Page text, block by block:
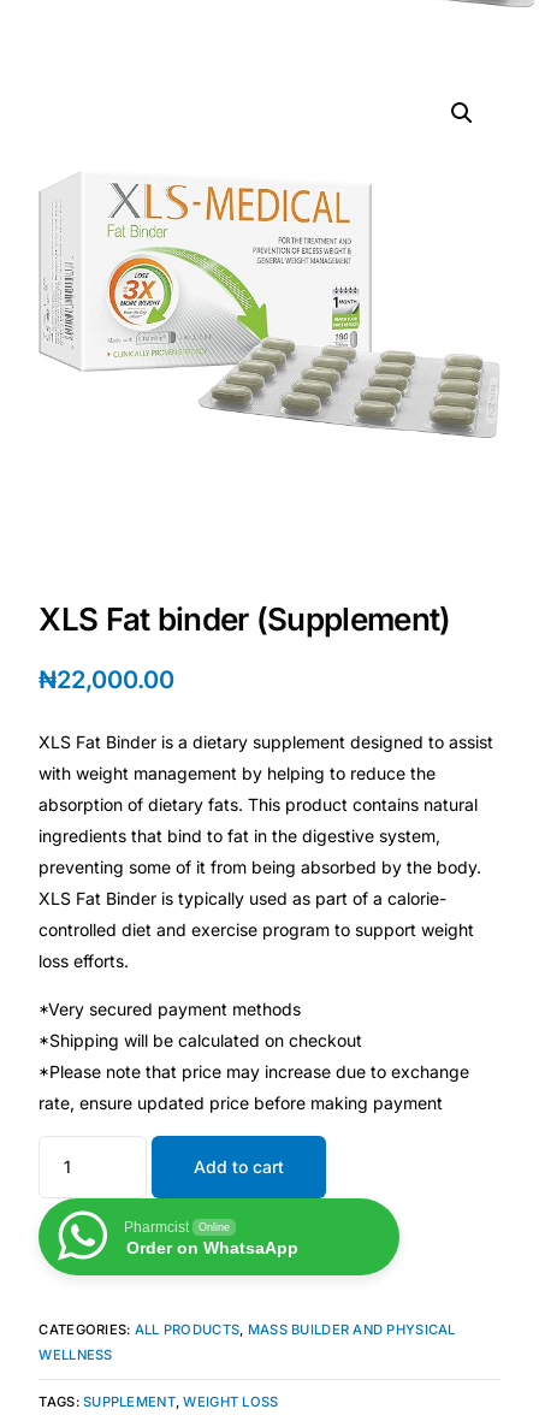
Heart Risk Estimator
HMO ROI Calculator
Diabetes Risk Test
PrEP Eligibility Checker
Anxiety Screener
Fertility Risk Screening
Cancer Emergency Screening
CLINICAL PROGRAMS
Oncology (Cancer)
Fertility
Diabetes
Heart Health
Mental Health
HIV / PrEP / PEP
Hepatitis
Sickle Cell
Autoimmune & Rare Diseases
XLS Fat binder (Supplement)
₦22,000.00
XLS Fat Binder is a dietary supplement designed to assist
with weight management by helping to reduce the
absorption of dietary fats. This product contains natural
ingredients that bind to fat in the digestive system,
preventing some of it from being absorbed by the body.
XLS Fat Binder is typically used as part of a calorie-
controlled diet and exercise program to support weight
loss efforts.
*Very secured payment methods
*Shipping will be calculated on checkout
*Please note that price may increase due to exchange
rate, ensure updated price before making payment
Add to cart
Pharmcist Online
Order on WhatsaApp
CATEGORIES: ALL PRODUCTS, MASS BUILDER AND PHYSICAL
WELLNESS
TAGS:SUPPLEMENT,WEIGHT LOSS